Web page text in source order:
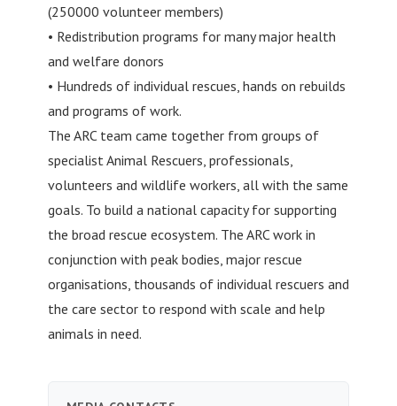
(250000 volunteer members)
• Redistribution programs for many major health
and welfare donors
• Hundreds of individual rescues, hands on rebuilds
and programs of work.
The ARC team came together from groups of
specialist Animal Rescuers, professionals,
volunteers and wildlife workers, all with the same
goals. To build a national capacity for supporting
the broad rescue ecosystem. The ARC work in
conjunction with peak bodies, major rescue
organisations, thousands of individual rescuers and
the care sector to respond with scale and help
animals in need.